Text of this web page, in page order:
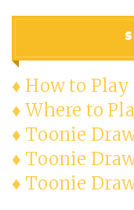
♦ How to Play
♦ Where to
♦ Toonie
♦ Toonie
♦ Toonie